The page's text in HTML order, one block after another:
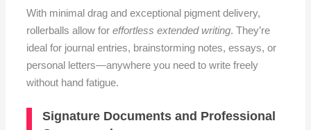
With minimal drag and exceptional pigment delivery,
rollerballs allow foreffortless extended writing. They’re
ideal for journal entries, brainstorming notes, essays, or
personal letters—anywhere you need to write freely
without hand fatigue.
Signature Documents and Professional